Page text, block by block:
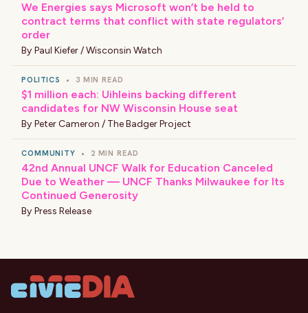
We Energies says Microsoft won’t be held to
contract terms that conflict with state regulators’
order
By Paul Kiefer / Wisconsin Watch
POLITICS • 3 MIN READ
$1 million each: Uihleins backing different
candidates for NW Wisconsin House seat
By Peter Cameron / The Badger Project
COMMUNITY • 2 MIN READ
42nd Annual UNCF Walk for Education Canceled
Due to Weather — UNCF Thanks Milwaukee for Its
Continued Generosity
By Press Release